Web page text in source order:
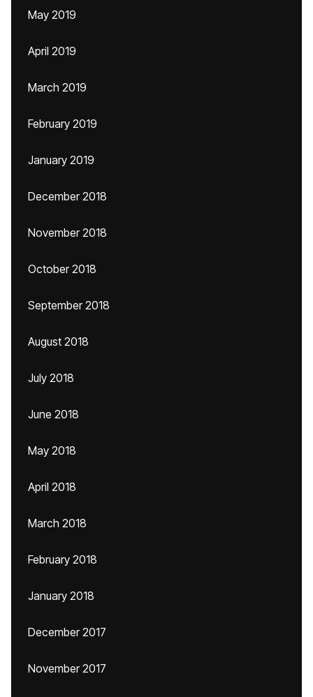
May 2019
April 2019
March 2019
February 2019
January 2019
December 2018
November 2018
October 2018
September 2018
August 2018
July 2018
June 2018
May 2018
April 2018
March 2018
February 2018
January 2018
December 2017
November 2017